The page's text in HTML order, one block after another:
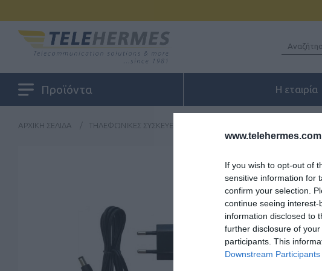
If you wish to opt-out of
sensitive information for
confirm your selection.
continue seeing
information disclosed to
further disclosure of
participants. This
Downstream Participants
Προϊόντα Η εταιρία
ΑΡΧΙΚΉ ΣΕΛΊΔΑ / ΤΗΛΕΦΩΝΙΚΈΣ ΣΥΣΚΕΥΈΣ